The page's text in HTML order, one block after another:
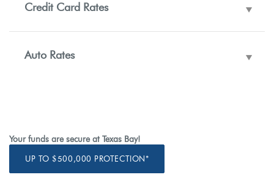
Credit Card Rates
Auto Rates
Your funds are secure at Texas Bay!
UP TO $500,000 PROTECTION*